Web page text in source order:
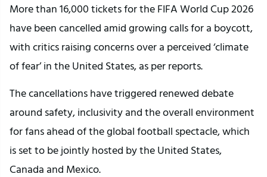
More than 16,000 tickets for the FIFA World Cup 2026
have been cancelled amid growing calls for a boycott,
with critics raising concerns over a perceived ‘climate
of fear’ in the United States, as per reports.
The cancellations have triggered renewed debate
around safety, inclusivity and the overall environment
for fans ahead of the global football spectacle, which
is set to be jointly hosted by the United States,
Canada and Mexico.